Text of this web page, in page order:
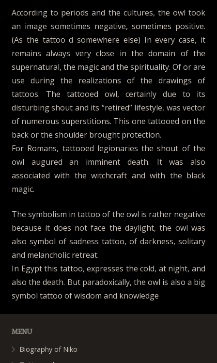
According to periods and the cultures, the owl took
an image sometimes negative, sometimes positive.
(As the tattoo d somewhere else) In every case, it
remains always very close in the domain of the
supernatural, the magic and the spirituality. Of or are
use during the realizations of the drawings of
tattoos. The tattooed owl, certainly due to its
disturbing shout and its “retired” lifestyle, was vector
of numerous superstitions. This one tattooed on the
back or the shoulder brought protection.
For Romans, tattooed legionaries the shout of the
owl augured an imminent death. It was also
associated with the witchcraft and with the black
magic.
The symbolism in tattoo of the owl is rather negative
because it does not face the daylight, the owl was
also symbol of sadness tattoo, of darkness, solitary
and melancholic retreat.
In Egypt this tattoo, expresses the cold, at night, and
also the death. But paradoxically, the owl is also a big
symbol tattoo of wisdom and knowledge
MENU
Biography of Niko